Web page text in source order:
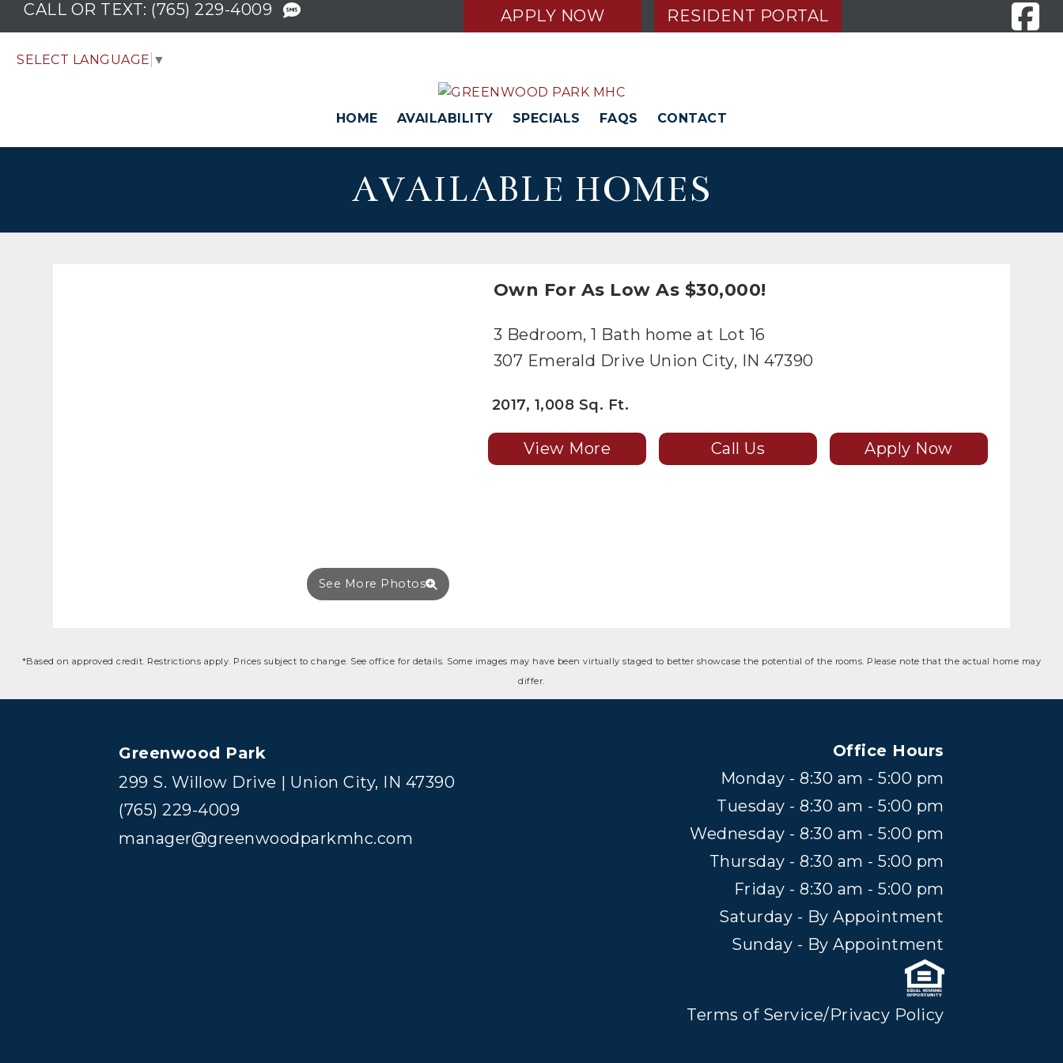
CALL OR TEXT: (765) 229-4009 APPLY NOW RESIDENT PORTAL
SELECT LANGUAGE ▼
HOME AVAILABILITY SPECIALS FAQS CONTACT
AVAILABLE HOMES
See More Photos
Own For As Low As $30,000!
3 Bedroom, 1 Bath home at Lot 16
307 Emerald Drive Union City, IN 47390
2017, 1,008 Sq. Ft.
View More Call Us Apply Now
*Based on approved credit. Restrictions apply. Prices subject to change. See office for details. Some images may have been virtually staged to better showcase the potential of the rooms. Please note that the actual home may
differ.
Greenwood Park
299 S. Willow Drive | Union City, IN 47390
(765) 229-4009
manager@greenwoodparkmhc.com
Office Hours
Monday - 8:30 am - 5:00 pm
Tuesday - 8:30 am - 5:00 pm
Wednesday - 8:30 am - 5:00 pm
Thursday - 8:30 am - 5:00 pm
Friday - 8:30 am - 5:00 pm
Saturday - By Appointment
Sunday - By Appointment
Terms of Service/Privacy Policy